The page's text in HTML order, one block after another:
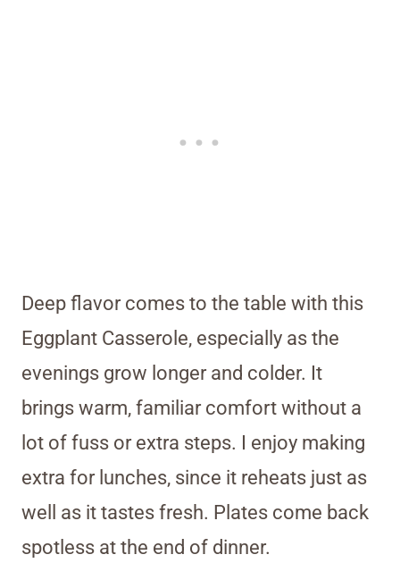
Deep flavor comes to the table with this
Eggplant Casserole, especially as the
evenings grow longer and colder. It
brings warm, familiar comfort without a
lot of fuss or extra steps. I enjoy making
extra for lunches, since it reheats just as
well as it tastes fresh. Plates come back
spotless at the end of dinner.